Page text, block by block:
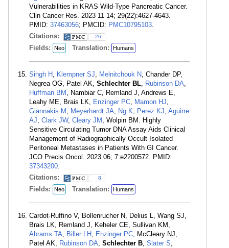
Vulnerabilities in KRAS Wild-Type Pancreatic Cancer.
Clin Cancer Res. 2023 11 14; 29(22):4627-4643.
PMID: 37463056; PMCID: PMC10795103.
Citations:
26
Fields: Neo Translation: Humans
Singh H , Klempner SJ, Melnitchouk N, Chander DP,
Negrea OG, Patel AK, Schlechter BL, Rubinson DA,
Huffman BM , Nambiar C, Remland J, Andrews E,
Leahy ME, Brais LK, Enzinger PC, Mamon HJ,
Giannakis M , Meyerhardt JA, Ng K, Perez KJ, Aguirre
AJ, Clark JW, Cleary JM , Wolpin BM. Highly
Sensitive Circulating Tumor DNA Assay Aids Clinical
Management of Radiographically Occult Isolated
Peritoneal Metastases in Patients With GI Cancer.
JCO Precis Oncol. 2023 06; 7:e2200572. PMID:
37343200.
Citations:
8
Fields: Neo Translation: Humans
Cardot-Ruffino V, Bollenrucher N, Delius L, Wang SJ,
Brais LK, Remland J, Keheler CE, Sullivan KM,
Abrams TA, Biller LH , Enzinger PC, McCleary NJ,
Patel AK, Rubinson DA, Schlechter B, Slater S,